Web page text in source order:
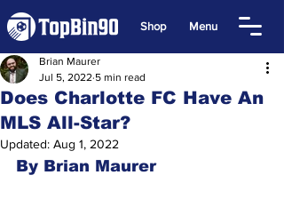
Shop Menu
Does Charlotte FC Have An
MLS All-Star?
Brian Maurer
Jul 5, 2022 5 min read
Updated: Aug 1, 2022
By Brian Maurer